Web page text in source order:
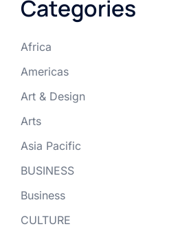
Categories
Africa
Americas
Art & Design
Arts
Asia Pacific
BUSINESS
Business
CULTURE